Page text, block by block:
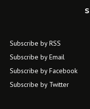
Subscribe by RSS
Subscribe by Email
Subscribe by Facebook
Subscribe by Twitter